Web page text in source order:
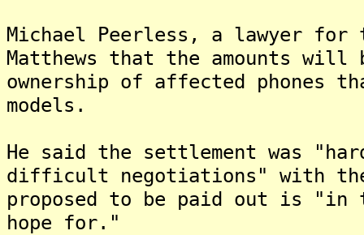
Michael Peerless, a lawyer
Matthews that the amounts will
ownership of affected phones
models.
He said the settlement was
difficult negotiations" with the
proposed to be paid out is "in
hope for."